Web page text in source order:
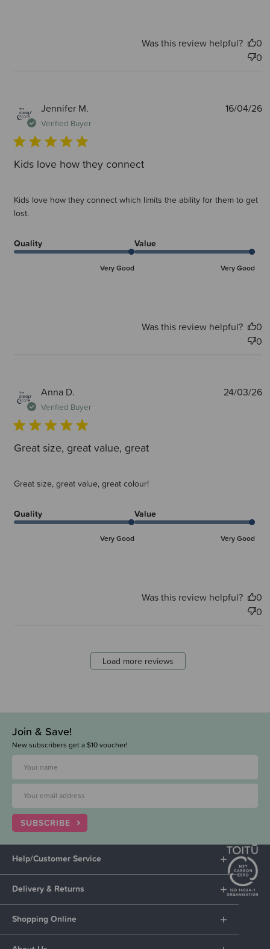
Was this review helpful?
0
0
Jennifer M.
Verified Buyer
Kids love how they connect
Kids love how they connect which limits the ability for them to get
lost.
Quality
Very Good
Value
Very Good
16/04/26
Was this review helpful?
0
0
Anna D.
Verified Buyer
Great size, great value, great
Great size, great value, great colour!
Quality
Very Good
Value
Very Good
24/03/26
Was this review helpful?
0
0
Load more reviews
Join & Save!
New subscribers get a $10 voucher!
SUBSCRIBE
Help/Customer Service
Delivery & Returns
Shopping Online